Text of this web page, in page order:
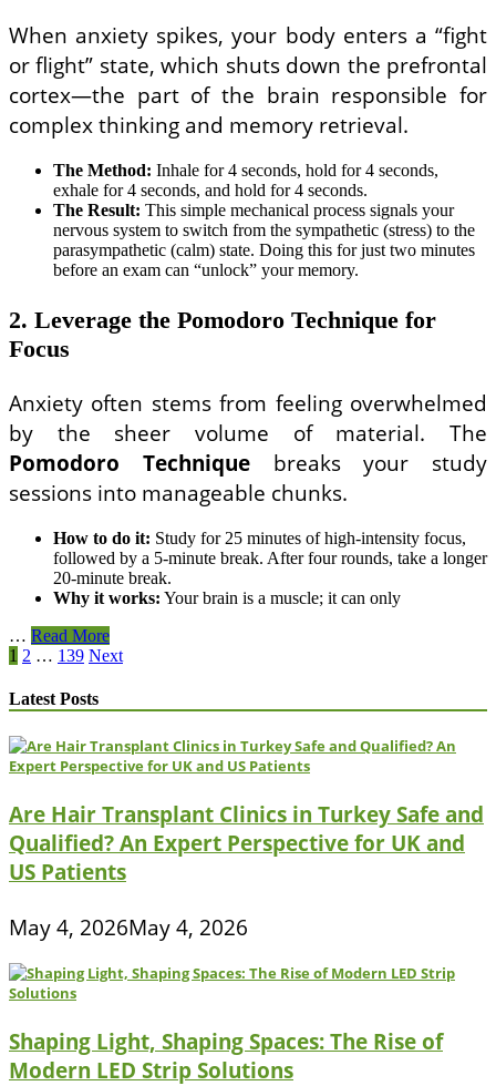
When anxiety spikes, your body enters a “fight
or flight” state, which shuts down the prefrontal
cortex—the part of the brain responsible for
complex thinking and memory retrieval.
The Method: Inhale for 4 seconds, hold for 4 seconds,
exhale for 4 seconds, and hold for 4 seconds.
The Result: This simple mechanical process signals your
nervous system to switch from the sympathetic (stress) to the
parasympathetic (calm) state. Doing this for just two minutes
before an exam can “unlock” your memory.
2. Leverage the Pomodoro Technique for
Focus
Anxiety often stems from feeling overwhelmed
by the sheer volume of material. The
Pomodoro Techniquebreaks your study
sessions into manageable chunks.
How to do it: Study for 25 minutes of high-intensity focus,
followed by a 5-minute break. After four rounds, take a longer
20-minute break.
Why it works: Your brain is a muscle; it can only
… The
most
natural
ways
reduce
final
anxiety
and
improve
focus
on
drinks
or
stress
tactics
Read More
Posts
pagination
1 2 … 139 Next
Latest Posts
Are Hair Transplant Clinics in Turkey Safe and
Qualified? An Expert Perspective for UK and
US Patients
May 4, 2026May 4, 2026
Shaping Light, Shaping Spaces: The Rise of
Modern LED Strip Solutions